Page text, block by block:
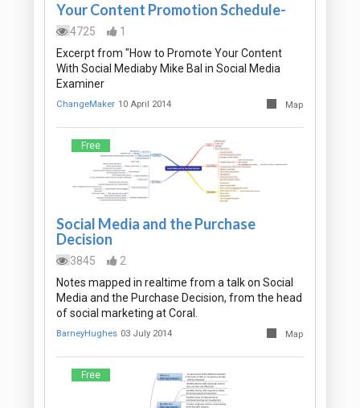
Your Content Promotion Schedule-
4725
1
Excerpt from "How to Promote Your Content
With Social Mediaby Mike Bal in Social Media
Examiner
ChangeMaker 10 April 2014 Map
Free
Social Media and the Purchase
Decision
3845
2
Notes mapped in realtime from a talk on Social
Media and the Purchase Decision, from the head
of social marketing at Coral.
BarneyHughes 03 July 2014 Map
Free